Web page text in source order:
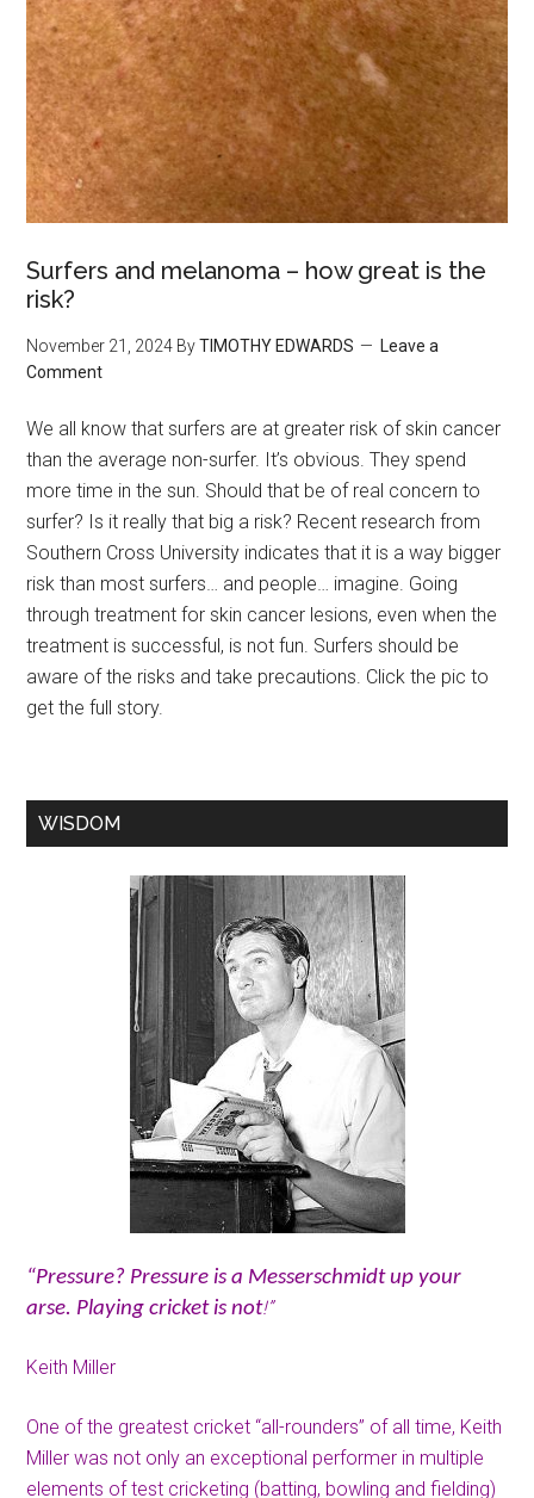
Surfers and melanoma – how great is the
risk?
November 21, 2024 ByTIMOTHY EDWARDS
Leave a
Comment
We all know that surfers are at greater risk of skin cancer
than the average non-surfer. It’s obvious. They spend
more time in the sun. Should that be of real concern to
surfer? Is it really that big a risk? Recent research from
Southern Cross University indicates that it is a way bigger
risk than most surfers… and people… imagine. Going
through treatment for skin cancer lesions, even when the
treatment is successful, is not fun. Surfers should be
aware of the risks and take precautions. Click the pic to
get the full story.
WISDOM
“Pressure? Pressure is a Messerschmidt up your
arse. Playing cricket is not!”
Keith Miller
One of the greatest cricket “all-rounders” of all time, Keith
Miller was not only an exceptional performer in multiple
elements of test cricketing (batting, bowling and fielding)